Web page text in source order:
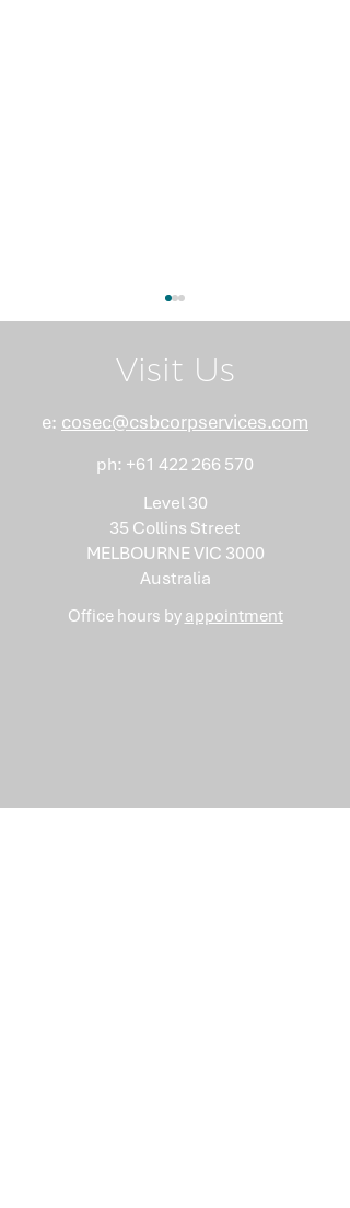
What Nobody Tells You
About Minutes
Visit Us
e: cosec@csbcorpservices.com
ph: +61 422 266 570
Level 30
35 Collins Street
MELBOURNE VIC 3000
Australia
Office hours by appointment